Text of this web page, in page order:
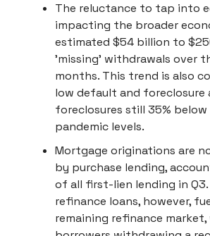
The reluctance to tap into
impacting the broader
estimated $54 billion to
'missing' withdrawals over
months. This trend is also
low default and
foreclosures still 35%
pandemic levels.
Mortgage originations are
by purchase lending,
of all first-lien lending in
refinance loans, however,
remaining refinance